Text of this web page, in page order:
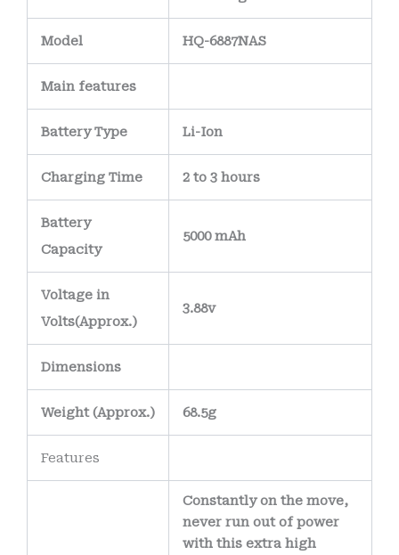
Model HQ-6887NAS
Main features
Battery Type Li-Ion
Charging Time 2 to 3 hours
Battery
Capacity
5000 mAh
Voltage in
Volts(Approx.)
3.88v
Dimensions
Weight(Approx.) 68.5g
Features
Constantly on the move,
never run out of power
with this extra high